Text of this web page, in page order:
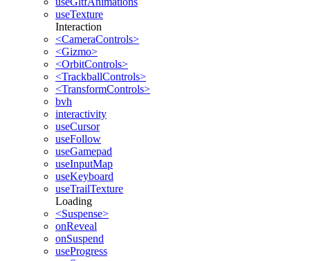
useTexture
Interaction
<CameraControls>
<Gizmo>
<OrbitControls>
<TrackballControls>
<TransformControls>
bvh
interactivity
useCursor
useFollow
useGamepad
useInputMap
useKeyboard
useTrailTexture
Loading
<Suspense>
onReveal
onSuspend
useProgress